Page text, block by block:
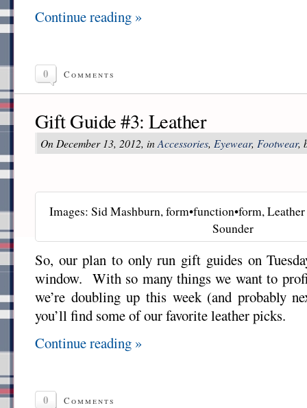
Continue reading »
0 Comments
Gift Guide #3: Leather
On December 13, 2012, inAccessories, Eyewear, Footwear,
Images: Sid Mashburn, form•function•form,
Sounder
So, our plan to only run gift guides on
window. With so many things we want to
we’re doubling up this week (and probably
you’ll find some of our favorite leather picks.
Continue reading »
0 Comments